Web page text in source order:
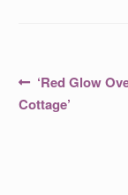
Post
navigation
Previous
post:
‘Red Glow
Cottage’